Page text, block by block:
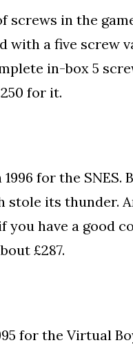
screws in the
with a five screw
in-box 5
for it.
for the
stole its thunder.
you have a good
£287.
for the Virtual